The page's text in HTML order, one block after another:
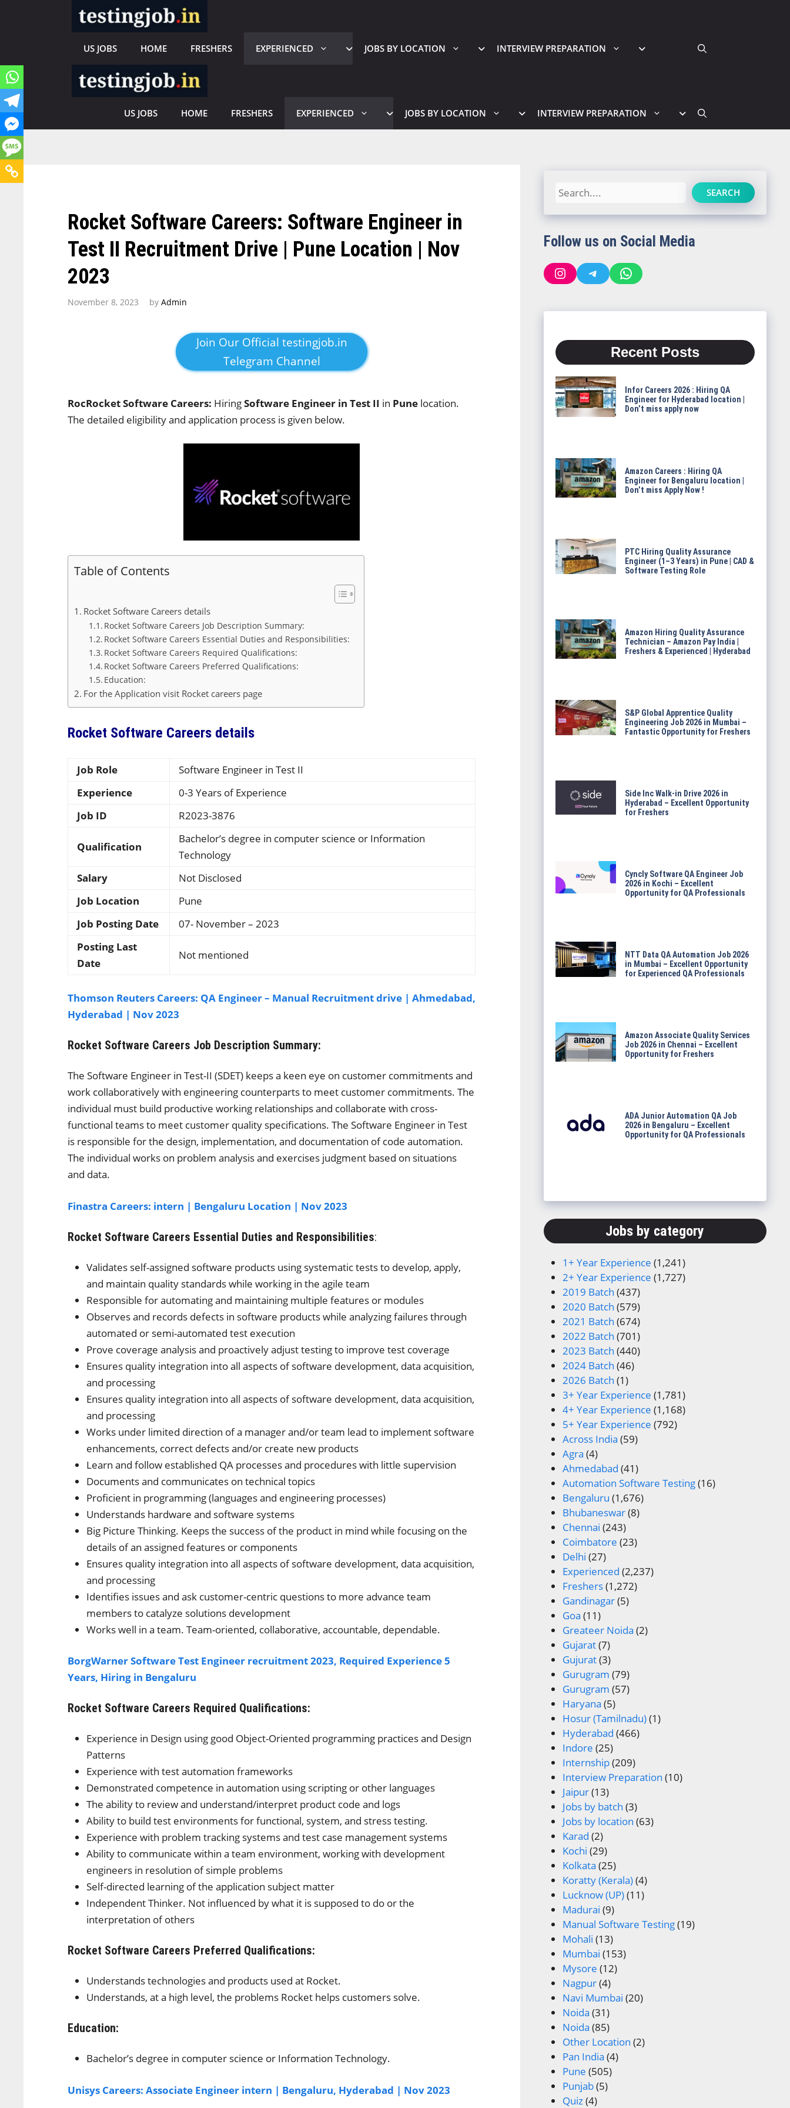
US JOBS HOME FRESHERS EXPERIENCED JOBS BY LOCATION INTERVIEW PREPARATION
US JOBS HOME FRESHERS EXPERIENCED JOBS BY LOCATION INTERVIEW PREPARATION
Rocket Software Careers: Software Engineer in
Test II Recruitment Drive | Pune Location | Nov
2023
November 8, 2023 byAdmin
Join Our Official testingjob.in
Telegram Channel
RocRocket Software Careers: HiringSoftware Engineer in Test II in Pune location.
The detailed eligibility and application process is given below.
Table of Contents
Rocket Software Careers details
Rocket Software Careers Job Description Summary:
Rocket Software Careers Essential Duties and Responsibilities:
Rocket Software Careers Required Qualifications:
Rocket Software Careers Preferred Qualifications:
Education:
For the Application visit Rocket careers page
Rocket Software Careers details
Job Role
Software Engineer in Test II
Experience
0-3 Years of Experience
Job ID
R2023-3876
Qualification
Bachelor’s degree in computer science or Information
Technology
Salary
Not Disclosed
Job Location
Pune
Job Posting Date
07- November – 2023
Posting Last
Date
Not mentioned
Thomson Reuters Careers: QA Engineer – Manual Recruitment drive | Ahmedabad,
Hyderabad | Nov 2023
Rocket Software Careers Job Description Summary:
The Software Engineer in Test-II (SDET) keeps a keen eye on customer commitments and
work collaboratively with engineering counterparts to meet customer commitments. The
individual must build productive working relationships and collaborate with cross-
functional teams to meet customer quality specifications. The Software Engineer in Test
is responsible for the design, implementation, and documentation of code automation.
The individual works on problem analysis and exercises judgment based on situations
and data.
Finastra Careers: intern | Bengaluru Location | Nov 2023
Rocket Software Careers Essential Duties and Responsibilities:
Validates self-assigned software products using systematic tests to develop, apply,
and maintain quality standards while working in the agile team
Responsible for automating and maintaining multiple features or modules
Observes and records defects in software products while analyzing failures through
automated or semi-automated test execution
Prove coverage analysis and proactively adjust testing to improve test coverage
Ensures quality integration into all aspects of software development, data acquisition,
and processing
Ensures quality integration into all aspects of software development, data acquisition,
and processing
Works under limited direction of a manager and/or team lead to implement software
enhancements, correct defects and/or create new products
Learn and follow established QA processes and procedures with little supervision
Documents and communicates on technical topics
Proficient in programming (languages and engineering processes)
Understands hardware and software systems
Big Picture Thinking. Keeps the success of the product in mind while focusing on the
details of an assigned features or components
Ensures quality integration into all aspects of software development, data acquisition,
and processing
Identifies issues and ask customer-centric questions to more advance team
members to catalyze solutions development
Works well in a team. Team-oriented, collaborative, accountable, dependable.
BorgWarner Software Test Engineer recruitment 2023, Required Experience 5
Years, Hiring in Bengaluru
Rocket Software Careers Required Qualifications:
Experience in Design using good Object-Oriented programming practices and Design
Patterns
Experience with test automation frameworks
Demonstrated competence in automation using scripting or other languages
The ability to review and understand/interpret product code and logs
Ability to build test environments for functional, system, and stress testing.
Experience with problem tracking systems and test case management systems
Ability to communicate within a team environment, working with development
engineers in resolution of simple problems
Self-directed learning of the application subject matter
Independent Thinker. Not influenced by what it is supposed to do or the
interpretation of others
Rocket Software Careers Preferred Qualifications:
Understands technologies and products used at Rocket.
Understands, at a high level, the problems Rocket helps customers solve.
Education:
Bachelor’s degree in computer science or Information Technology.
Unisys Careers: Associate Engineer intern | Bengaluru, Hyderabad | Nov 2023
Search SEARCH
Follow us on Social Media
InstagramTelegramWhatsApp
Recent Posts
Infor Careers 2026 : Hiring QA
Engineer for Hyderabad location |
Don’t miss apply now
Amazon Careers : Hiring QA
Engineer for Bengaluru location |
Don’t miss Apply Now !
PTC Hiring Quality Assurance
Engineer (1–3 Years) in Pune | CAD &
Software Testing Role
Amazon Hiring Quality Assurance
Technician – Amazon Pay India |
Freshers & Experienced | Hyderabad
S&P Global Apprentice Quality
Engineering Job 2026 in Mumbai –
Fantastic Opportunity for Freshers
Side Inc Walk-in Drive 2026 in
Hyderabad – Excellent Opportunity
for Freshers
Cyncly Software QA Engineer Job
2026 in Kochi – Excellent
Opportunity for QA Professionals
NTT Data QA Automation Job 2026
in Mumbai – Excellent Opportunity
for Experienced QA Professionals
Amazon Associate Quality Services
Job 2026 in Chennai – Excellent
Opportunity for Freshers
ADA Junior Automation QA Job
2026 in Bengaluru – Excellent
Opportunity for QA Professionals
Jobs by category
1+ Year Experience (1,241)
2+ Year Experience (1,727)
2019 Batch (437)
2020 Batch (579)
2021 Batch (674)
2022 Batch (701)
2023 Batch (440)
2024 Batch (46)
2026 Batch (1)
3+ Year Experience (1,781)
4+ Year Experience (1,168)
5+ Year Experience (792)
Across India (59)
Agra (4)
Ahmedabad (41)
Automation Software Testing(16)
Bengaluru (1,676)
Bhubaneswar(8)
Chennai (243)
Coimbatore (23)
Delhi (27)
Experienced (2,237)
Freshers(1,272)
Gandinagar(5)
Goa (11)
Greateer Noida (2)
Gujarat(7)
Gujurat(3)
Gurugram (79)
Gurugram (57)
Haryana (5)
Hosur (Tamilnadu)(1)
Hyderabad (466)
Indore (25)
Internship(209)
Interview Preparation (10)
Jaipur(13)
Jobs by batch (3)
Jobs by location (63)
Karad (2)
Kochi (29)
Kolkata (25)
Koratty (Kerala)(4)
Lucknow (UP)(11)
Madurai (9)
Manual Software Testing(19)
Mohali (13)
Mumbai (153)
Mysore (12)
Nagpur(4)
Navi Mumbai (20)
Noida (31)
Noida (85)
Other Location (2)
Pan India (4)
Pune (505)
Punjab(5)
Quiz(4)